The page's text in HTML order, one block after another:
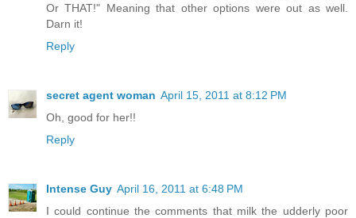
Or THAT!" Meaning that other options were out as well.
Darn it!
Reply
secret agent woman April 15, 2011 at 8:12 PM
Oh, good for her!!
Reply
Intense Guy April 16, 2011 at 6:48 PM
I could continue the comments that milk the udderly poor